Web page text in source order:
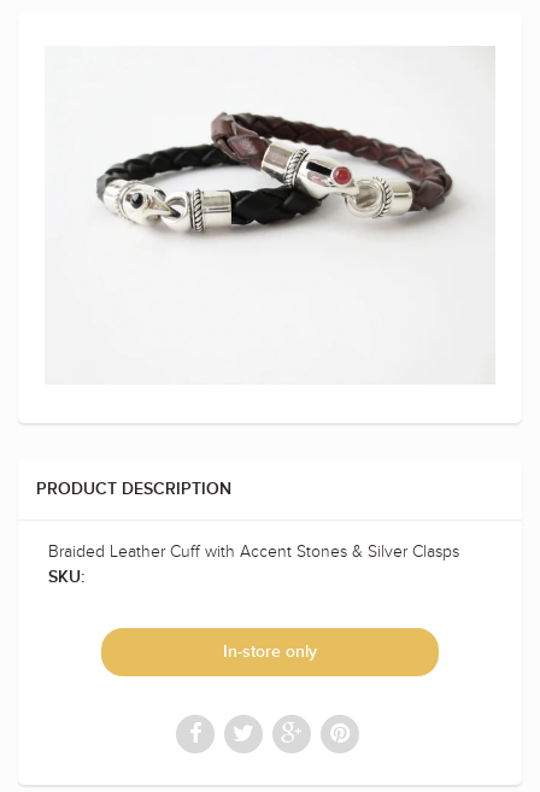
PRODUCT DESCRIPTION
Braided Leather Cuff with Accent Stones & Silver Clasps
SKU:
In-store only